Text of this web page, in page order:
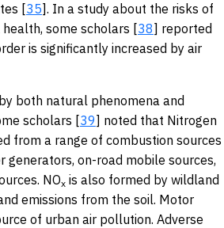
[35]. In a study about the risks of
some scholars [38] reported
is significantly increased by air
both natural phenomena and
scholars [39] noted that Nitrogen
from a range of combustion sources
generators, on-road mobile sources,
NOx is also formed by wildland
emissions from the soil. Motor
of urban air pollution. Adverse